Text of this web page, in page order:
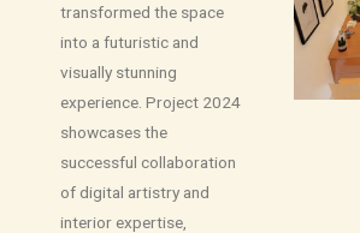
transformed the space
into a futuristic and
visually stunning
experience. Project 2024
showcases the
successful collaboration
of digital artistry and
interior expertise,